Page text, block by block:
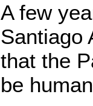
A few
Santiago
that the
be